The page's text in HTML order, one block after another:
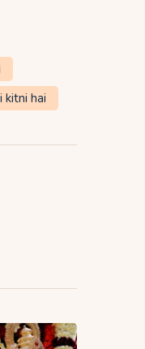
kitni hai